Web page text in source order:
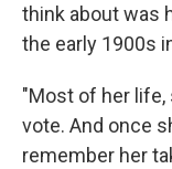
think about was
the early 1900s
"Most of her life,
vote. And once
remember her